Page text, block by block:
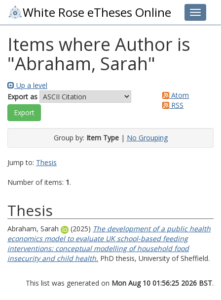
Toggle
White Rose eTheses Online
Items where Author is
"Abraham, Sarah"
Up a level
Export as
Atom
RSS
Group by: Item Type| No Grouping
Jump to: Thesis
Number of items: 1.
Thesis
Abraham, Sarah (2025) The development of a public health
economics model to evaluate UK school-based feeding
interventions: conceptual modelling of household food
insecurity and child health. PhD thesis, University of Sheffield.
This list was generated on Mon Aug 10 01:56:25 2026 BST.